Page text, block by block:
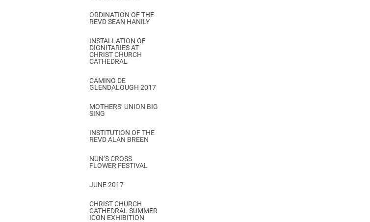
ORDINATION OF THE
REVD SEAN HANILY
INSTALLATION OF
DIGNITARIES AT
CHRIST CHURCH
CATHEDRAL
CAMINO DE
GLENDALOUGH 2017
MOTHERS’ UNION BIG
SING
INSTITUTION OF THE
REVD ALAN BREEN
NUN’S CROSS
FLOWER FESTIVAL
JUNE 2017
CHRIST CHURCH
CATHEDRAL SUMMER
ICON EXHIBITION